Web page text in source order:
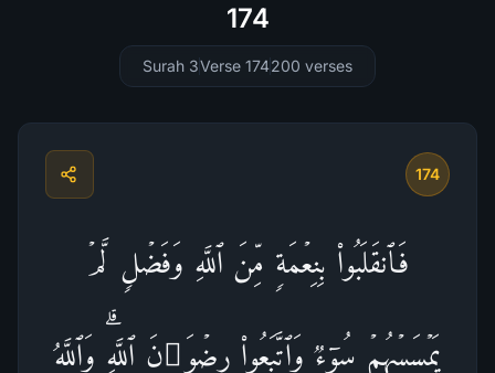
174
Surah 3Verse 174200 verses
174
فَٱنقَلَبُوا۟ بِنِعۡمَةࣲ مِّنَ ٱللَّهِ وَفَضۡلࣲ لَّمۡ
یَمۡسَسۡهُمۡ سُوۤءࣱ وَٱتَّبَعُوا۟ رِضۡوَ ٰ⁠نَ ٱللَّهِۗ وَٱللَّهُ